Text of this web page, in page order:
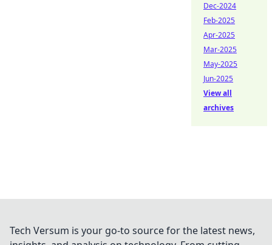
Dec-2024
Feb-2025
Apr-2025
Mar-2025
May-2025
Jun-2025
View all
archives
Tech Versum is your go-to source for the latest news,